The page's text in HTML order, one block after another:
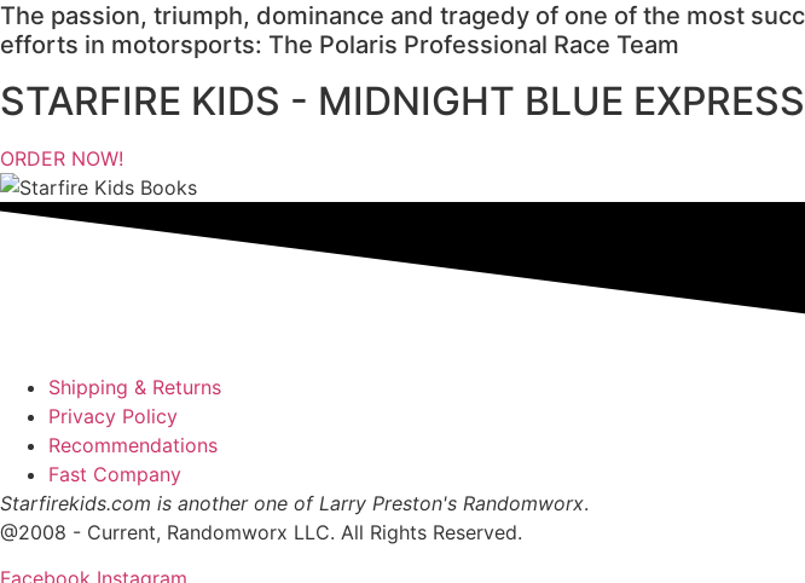
The passion, triumph, dominance and tragedy of one of the most
efforts in motorsports: The Polaris Professional Race Team
STARFIRE KIDS - MIDNIGHT BLUE EXPRESS
ORDER NOW!
Shipping & Returns
Privacy Policy
Recommendations
Fast Company
Starfirekids.com is another one of Larry Preston's Randomworx.
@2008 - Current, Randomworx LLC. All Rights Reserved.